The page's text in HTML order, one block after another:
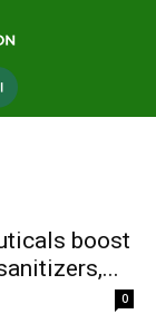
boost
0